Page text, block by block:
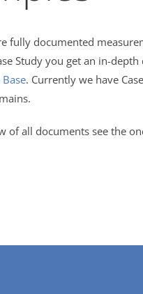
fully documented
Study you get an in-
. Currently we have
of all documents see the